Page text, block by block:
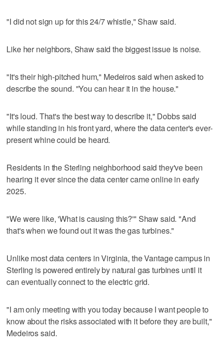
"I did not sign up for this 24/7 whistle," Shaw said.
Like her neighbors, Shaw said the biggest issue is noise.
"It's their high-pitched hum," Medeiros said when asked to
describe the sound. "You can hear it in the house."
"It's loud. That's the best way to describe it," Dobbs said
while standing in his front yard, where the data center's ever-
present whine could be heard.
Residents in the Sterling neighborhood said they've been
hearing it ever since the data center came online in early
2025.
"We were like, 'What is causing this?'" Shaw said. "And
that's when we found out it was the gas turbines."
Unlike most data centers in Virginia, the Vantage campus in
Sterling is powered entirely by natural gas turbines until it
can eventually connect to the electric grid.
"I am only meeting with you today because I want people to
know about the risks associated with it before they are built,"
Medeiros said.